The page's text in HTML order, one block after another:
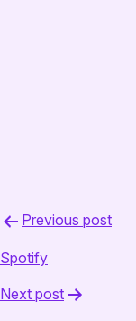
Post
Previous post
Spotify
Next post